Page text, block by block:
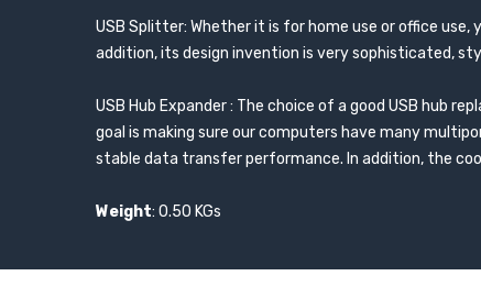
USB Splitter: Whether it is for home use or office
addition, its design invention is very sophisticated,
USB Hub Expander : The choice of a good USB hub
goal is making sure our computers have many
stable data transfer performance. In addition, the
Weight: 0.50 KGs